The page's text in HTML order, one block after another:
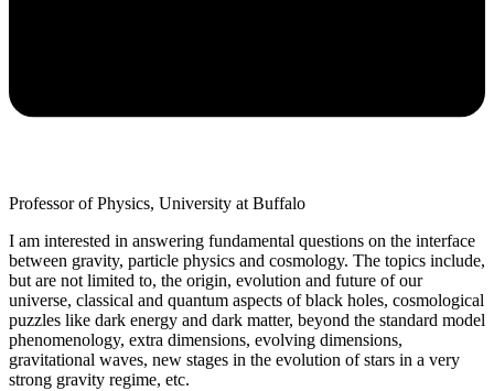
Professor of Physics, University at Buffalo
I am interested in answering fundamental questions on the interface
between gravity, particle physics and cosmology. The topics include,
but are not limited to, the origin, evolution and future of our
universe, classical and quantum aspects of black holes, cosmological
puzzles like dark energy and dark matter, beyond the standard model
phenomenology, extra dimensions, evolving dimensions,
gravitational waves, new stages in the evolution of stars in a very
strong gravity regime, etc.